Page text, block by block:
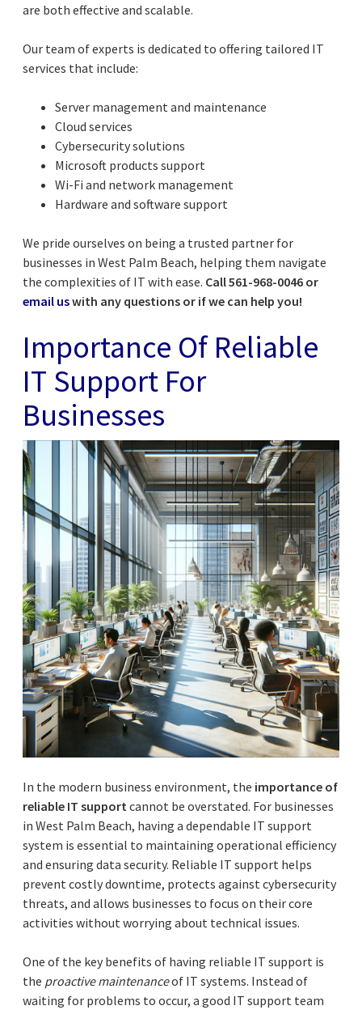
are both effective and scalable.
Our team of experts is dedicated to offering tailored IT
services that include:
Server management and maintenance
Cloud services
Cybersecurity solutions
Microsoft products support
Wi-Fi and network management
Hardware and software support
We pride ourselves on being a trusted partner for
businesses in West Palm Beach, helping them navigate
the complexities of IT with ease. Call 561-968-0046 or
email uswith any questions or if we can help you!
Importance Of Reliable
IT Support For
Businesses
In the modern business environment, the importance of
reliable IT support cannot be overstated. For businesses
in West Palm Beach, having a dependable IT support
system is essential to maintaining operational efficiency
and ensuring data security. Reliable IT support helps
prevent costly downtime, protects against cybersecurity
threats, and allows businesses to focus on their core
activities without worrying about technical issues.
One of the key benefits of having reliable IT support is
the proactive maintenanceof IT systems. Instead of
waiting for problems to occur, a good IT support team